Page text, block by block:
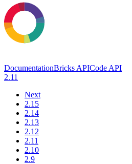
DocumentationBricks APICode API
2.11
Next
2.15
2.14
2.13
2.12
2.11
2.10
2.9